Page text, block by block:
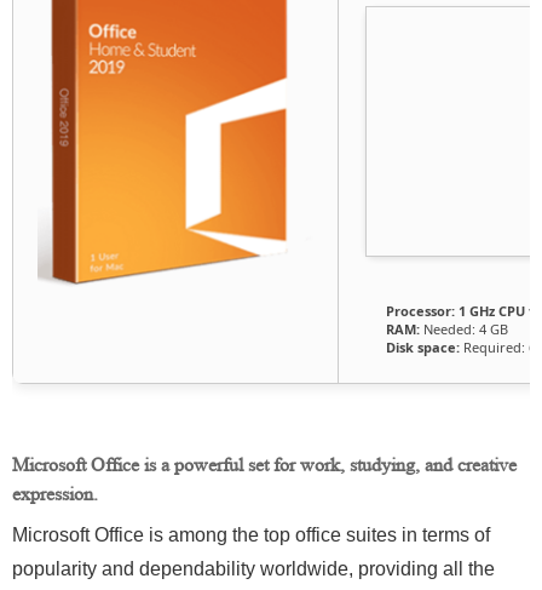
Processor: 1 GHz CPU
RAM: Needed: 4 GB
Disk space: Required:
Microsoft Office is a powerful set for work, studying, and creative
expression.
Microsoft Office is among the top office suites in terms of
popularity and dependability worldwide, providing all the